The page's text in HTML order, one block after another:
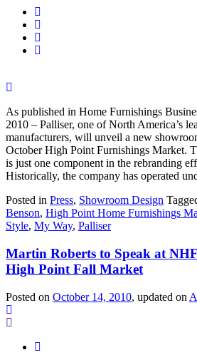
As published in Home Furnishings
2010 – Palliser, one of North America’s
manufacturers, will unveil a new
October High Point Furnishings Market.
is just one component in the rebranding
Historically, the company has operated
Posted in Press, Showroom Design
Benson, High Point Home Furnishings
Style, My Way, Palliser
Martin Roberts to Speak at
High Point Fall Market
Posted on October 14, 2010, updated on